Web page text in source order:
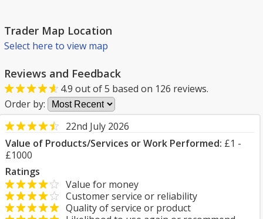
Trader Map Location
Select here to view map
Reviews and Feedback
4.9 out of5 based on 126 reviews.
Order by:
22nd July 2026
Value of Products/Services or Work Performed: £1 -
£1000
Ratings
Value for money
Customer service or reliability
Quality of service or product